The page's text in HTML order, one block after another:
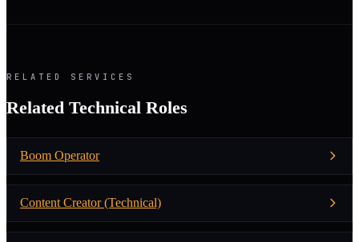
RELATED SERVICES
Related Technical Roles
Boom Operator
Content Creator (Technical)